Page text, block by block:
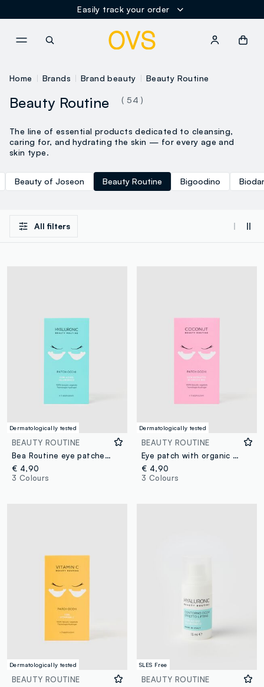
Easily track your order
Home Brands Brand beauty Beauty Routine
Beauty Routine ( 54 )
The line of essential products dedicated to cleansing,
caring for, and hydrating the skin — for every age and
skin type.
Beauty of Joseon Beauty Routine Bigoodino
All filters
Dermatologically tested
BEAUTY ROUTINE
Bea Routine eye patches for 3 applications
€ 4,90
3 Colours
Dermatologically tested
BEAUTY ROUTINE
Eye patch with organic coconut extract
€ 4,90
3 Colours
Dermatologically tested
BEAUTY ROUTINE
SLES Free
BEAUTY ROUTINE